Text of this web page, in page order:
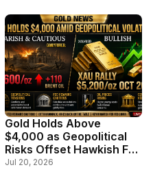
Gold Holds Above
$4,000 as Geopolitical
Risks Offset Hawkish Fed
Outlook
Jul 20, 2026